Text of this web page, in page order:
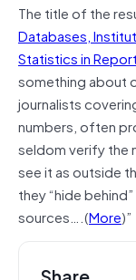
The title of the
Databases,
Statistics in
something about
journalists
numbers, often
seldom verify the
see it as outside
they “hide
sources….(More)”